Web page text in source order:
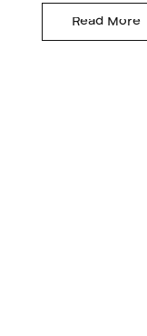
Read More